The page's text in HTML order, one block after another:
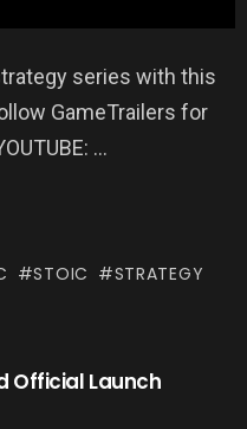
series with this
GameTrailers for
…
STOIC
STRATEGY
Official Launch